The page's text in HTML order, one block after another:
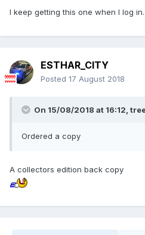
I keep getting this one when I log in.
ESTHAR_CITY
Posted 17 August 2018
On 15/08/2018 at 16:12,
Ordered a copy
A collectors edition back copy